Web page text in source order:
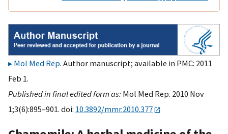
Mol Med Rep. Author manuscript; available in PMC: 2011
Feb 1.
Published in final edited form as: Mol Med Rep. 2010 Nov
1;3(6):895–901. doi: 10.3892/mmr.2010.377